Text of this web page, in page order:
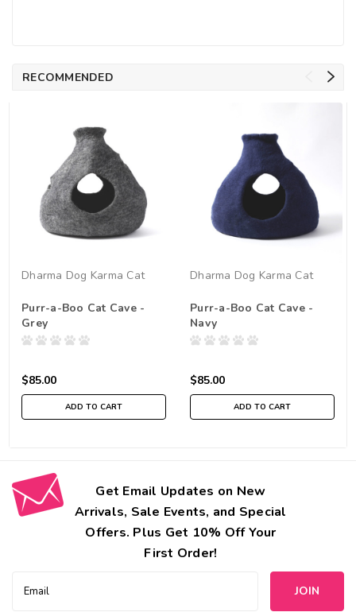
RECOMMENDED
Dharma Dog Karma Cat
Purr-a-Boo Cat Cave -
Grey
$85.00
ADD TO CART
Dharma Dog Karma Cat
Purr-a-Boo Cat Cave -
Navy
$85.00
ADD TO CART
Get Email Updates on New
Arrivals, Sale Events, and Special
Offers. Plus Get 10% Off Your
First Order!
Address